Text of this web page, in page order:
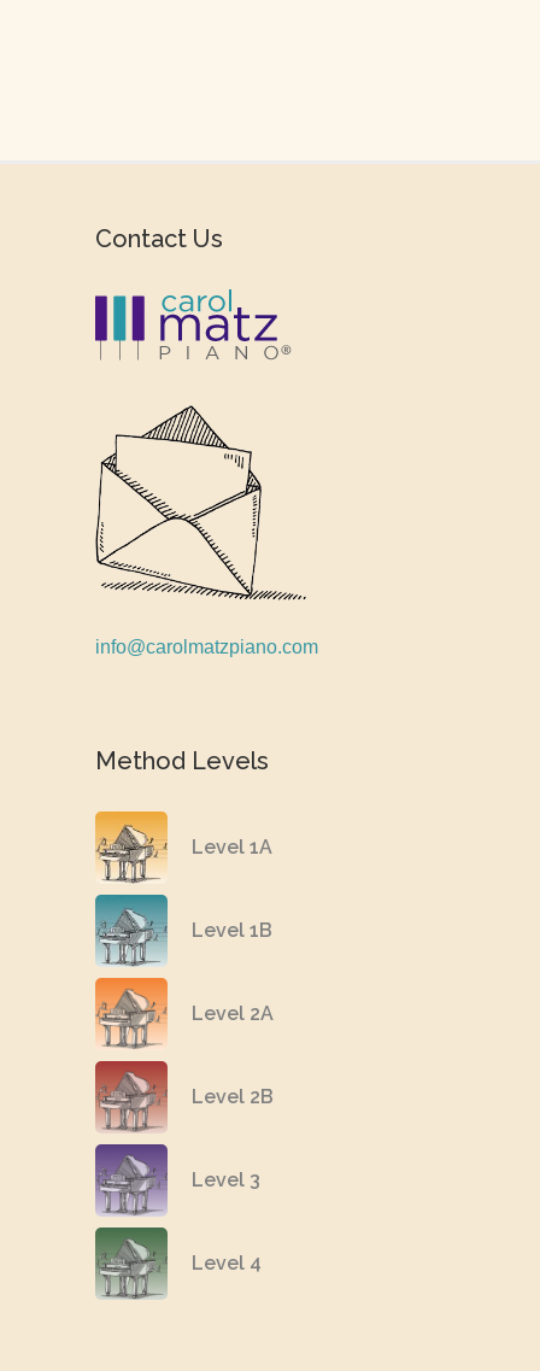
Contact Us
info@carolmatzpiano.com
Method Levels
Level 1A
Level 1B
Level 2A
Level 2B
Level 3
Level 4